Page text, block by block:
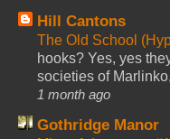
Hill Cantons
The Old School
hooks? Yes, yes
societies of
1 month ago
Gothridge Manor